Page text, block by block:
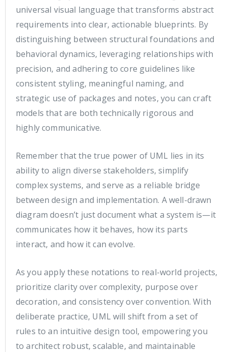
universal visual language that transforms abstract
requirements into clear, actionable blueprints. By
distinguishing between structural foundations and
behavioral dynamics, leveraging relationships with
precision, and adhering to core guidelines like
consistent styling, meaningful naming, and
strategic use of packages and notes, you can craft
models that are both technically rigorous and
highly communicative.
Remember that the true power of UML lies in its
ability to align diverse stakeholders, simplify
complex systems, and serve as a reliable bridge
between design and implementation. A well-drawn
diagram doesn’t just document what a system is—it
communicates how it behaves, how its parts
interact, and how it can evolve.
As you apply these notations to real-world projects,
prioritize clarity over complexity, purpose over
decoration, and consistency over convention. With
deliberate practice, UML will shift from a set of
rules to an intuitive design tool, empowering you
to architect robust, scalable, and maintainable